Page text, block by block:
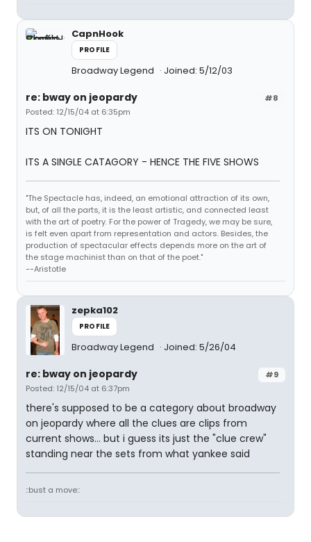
CapnHook
PROFILE
Broadway Legend Joined: 5/12/03
#8
re: bway on jeopardy
Posted: 12/15/04 at 6:35pm
ITS ON TONIGHT
ITS A SINGLE CATAGORY - HENCE THE FIVE SHOWS
"The Spectacle has, indeed, an emotional attraction of its own,
but, of all the parts, it is the least artistic, and connected least
with the art of poetry. For the power of Tragedy, we may be sure,
is felt even apart from representation and actors. Besides, the
production of spectacular effects depends more on the art of
the stage machinist than on that of the poet."
--Aristotle
zepka102
PROFILE
Broadway Legend Joined: 5/26/04
#9
re: bway on jeopardy
Posted: 12/15/04 at 6:37pm
there's supposed to be a category about broadway
on jeopardy where all the clues are clips from
current shows... but i guess its just the "clue crew"
standing near the sets from what yankee said
::bust a move::